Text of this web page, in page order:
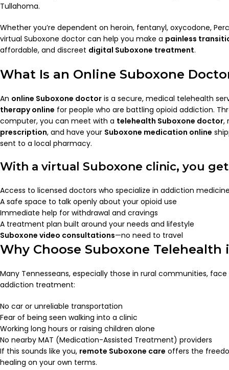
Tullahoma.
Whether you’re dependent on heroin, fentanyl, oxycodone,
virtual Suboxone doctor can help you make a painless
affordable, and discreet digital Suboxone treatment.
What Is an Online Suboxone
An online Suboxone doctor is a secure, medical telehealth
therapy online for people who are battling opioid addiction.
computer, you can meet with a telehealth Suboxone doctor,
prescription, and have your Suboxone medication online
sent to a local pharmacy.
With a virtual Suboxone clinic, you
Access to licensed doctors who specialize in addiction
A safe space to talk openly about your opioid use
Immediate help for withdrawal and cravings
A treatment plan built around your needs and lifestyle
Suboxone video consultations—no need to travel
Why Choose Suboxone Telehealth
Many Tennesseans, especially those in rural communities,
addiction treatment:
No car or unreliable transportation
Fear of being seen walking into a clinic
Working long hours or raising children alone
No nearby MAT (Medication-Assisted Treatment) providers
If this sounds like you, remote Suboxone care offers the
healing on your own terms.